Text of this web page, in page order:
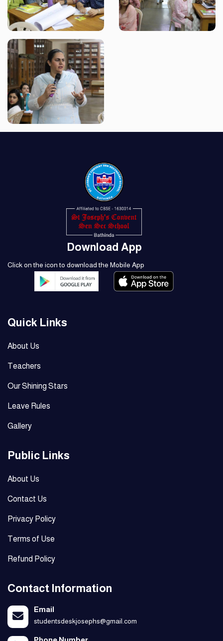
Download App
Click on the icon to download the Mobile App
Quick Links
About Us
Teachers
Our Shining Stars
Leave Rules
Gallery
Public Links
About Us
Contact Us
Privacy Policy
Terms of Use
Refund Policy
Contact Information
Email
studentsdeskjosephs@gmail.com